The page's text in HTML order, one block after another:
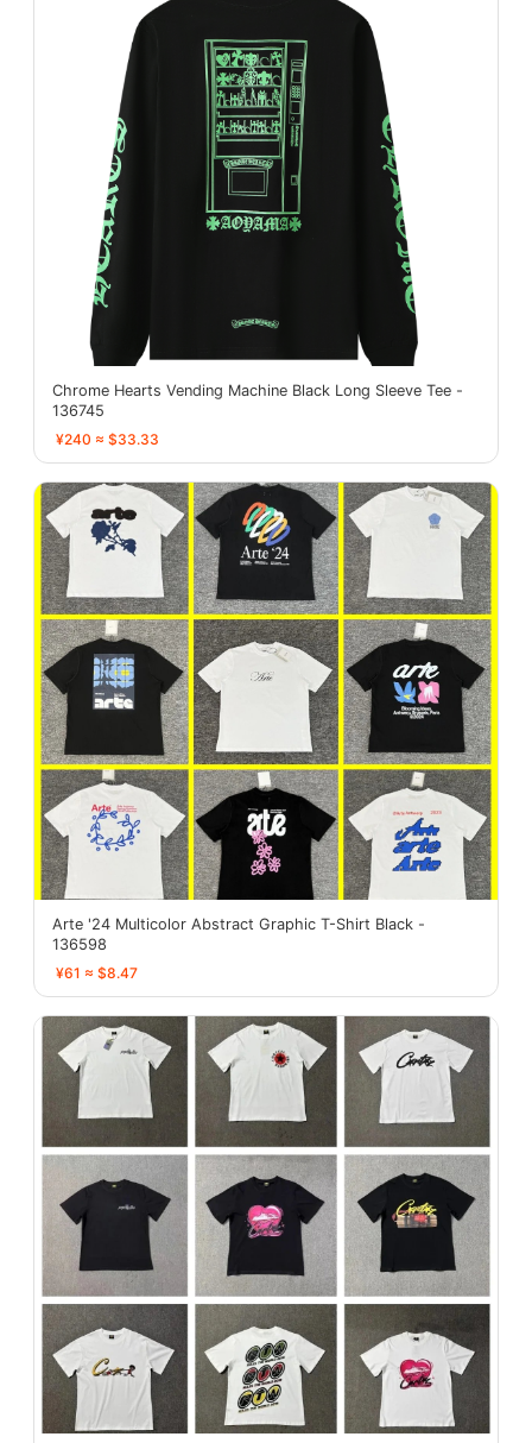
Chrome Hearts Vending Machine Black Long Sleeve Tee -
136745
¥240 ≈ $33.33
Arte '24 Multicolor Abstract Graphic T-Shirt Black -
136598
¥61 ≈ $8.47